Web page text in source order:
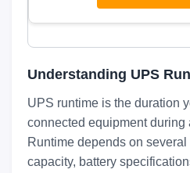
Understanding UPS
UPS runtime is the duration
connected equipment during
Runtime depends on
capacity, battery